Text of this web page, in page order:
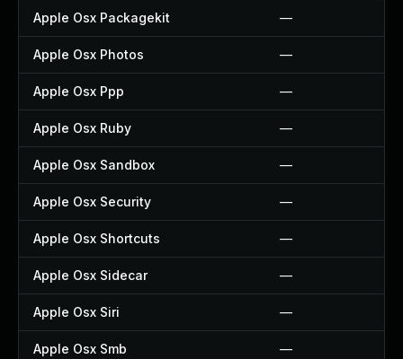
Apple Osx Packagekit —
Apple Osx Photos —
Apple Osx Ppp —
Apple Osx Ruby —
Apple Osx Sandbox —
Apple Osx Security —
Apple Osx Shortcuts —
Apple Osx Sidecar —
Apple Osx Siri —
Apple Osx Smb —